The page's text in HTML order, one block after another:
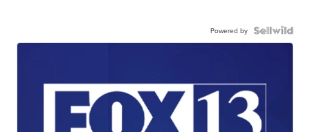
Powered by